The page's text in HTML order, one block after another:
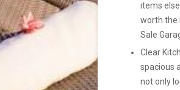
items
worth the
Sale
Clear
spacious
not only